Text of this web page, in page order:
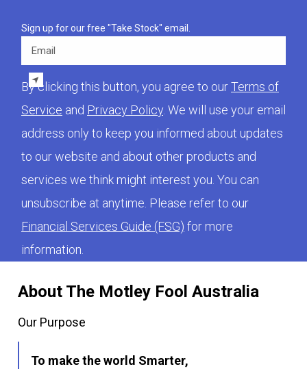
About The Motley Fool Australia
Our Purpose
To make the world Smarter,
Sign up for our free "Take Stock" email.
By clicking this button, you agree to ourTerms of
Service and Privacy Policy . We will use your email
address only to keep you informed about updates
to our website and about other products and
services we think might interest you. You can
unsubscribe at anytime. Please refer to our
Financial Services Guide (FSG) for more
information.